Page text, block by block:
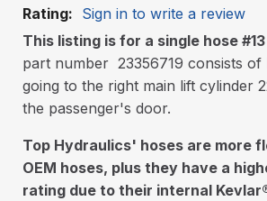
Rating: Sign in to write a review
This listing is for a single hose
part number 23356719 consists of
going to the right main lift cylinder
the passenger's door.
Top Hydraulics' hoses are more
OEM hoses, plus they have a
rating due to their internal Kevlar